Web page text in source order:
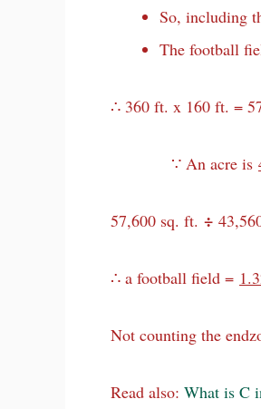
So, including
The football
∴ 360 ft. x 160 ft. =
∵ An acre is
57,600 sq. ft. ÷
∴ a football field =
Not counting the
Read also: What is C